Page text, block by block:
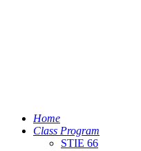
Home
Class Program
STIE 66